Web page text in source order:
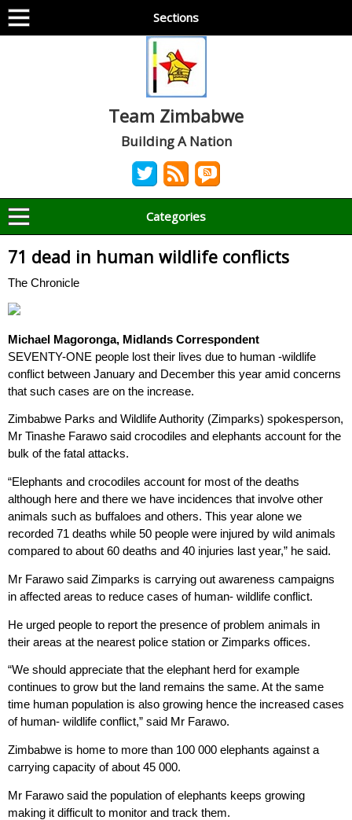
Sections
Team Zimbabwe
Building A Nation
Categories
71 dead in human wildlife conflicts
The Chronicle
Michael Magoronga, Midlands Correspondent
SEVENTY-ONE people lost their lives due to human -wildlife
conflict between January and December this year amid concerns
that such cases are on the increase.
Zimbabwe Parks and Wildlife Authority (Zimparks) spokesperson,
Mr Tinashe Farawo said crocodiles and elephants account for the
bulk of the fatal attacks.
“Elephants and crocodiles account for most of the deaths
although here and there we have incidences that involve other
animals such as buffaloes and others. This year alone we
recorded 71 deaths while 50 people were injured by wild animals
compared to about 60 deaths and 40 injuries last year,” he said.
Mr Farawo said Zimparks is carrying out awareness campaigns
in affected areas to reduce cases of human- wildlife conflict.
He urged people to report the presence of problem animals in
their areas at the nearest police station or Zimparks offices.
“We should appreciate that the elephant herd for example
continues to grow but the land remains the same. At the same
time human population is also growing hence the increased cases
of human- wildlife conflict,” said Mr Farawo.
Zimbabwe is home to more than 100 000 elephants against a
carrying capacity of about 45 000.
Mr Farawo said the population of elephants keeps growing
making it difficult to monitor and track them.